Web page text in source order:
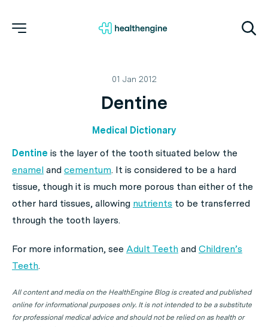
01 Jan 2012
Dentine
Medical Dictionary
Dentine is the layer of the tooth situated below the
enamel and cementum. It is considered to be a hard
tissue, though it is much more porous than either of the
other hard tissues, allowing nutrients to be transferred
through the tooth layers.
For more information, see Adult Teeth and Children’s
Teeth.
All content and media on the HealthEngine Blog is created and published
online for informational purposes only. It is not intended to be a substitute
for professional medical advice and should not be relied on as health or